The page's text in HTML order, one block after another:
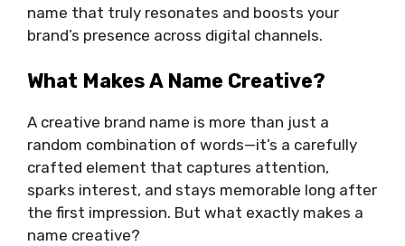
name that truly resonates and boosts your
brand’s presence across digital channels.
What Makes A Name Creative?
A creative brand name is more than just a
random combination of words—it’s a carefully
crafted element that captures attention,
sparks interest, and stays memorable long after
the first impression. But what exactly makes a
name creative?